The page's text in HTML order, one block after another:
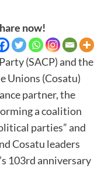
now!
(SACP) and the
Unions (Cosatu)
partner, the
a coalition
parties” and
Cosatu leaders
103rd anniversary